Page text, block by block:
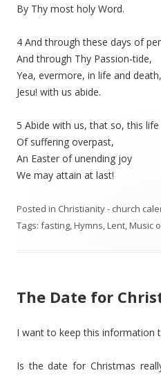
By Thy most holy Word.
4 And through these days of
And through Thy Passion-tide,
Yea, evermore, in life and death,
Jesu! with us abide.
5 Abide with us, that so, this life
Of suffering overpast,
An Easter of unending joy
We may attain at last!
Posted in Christianity - church
Tags: fasting,Hymns,Lent,Music
The Date for
I want to keep this information
Is the date for Christmas